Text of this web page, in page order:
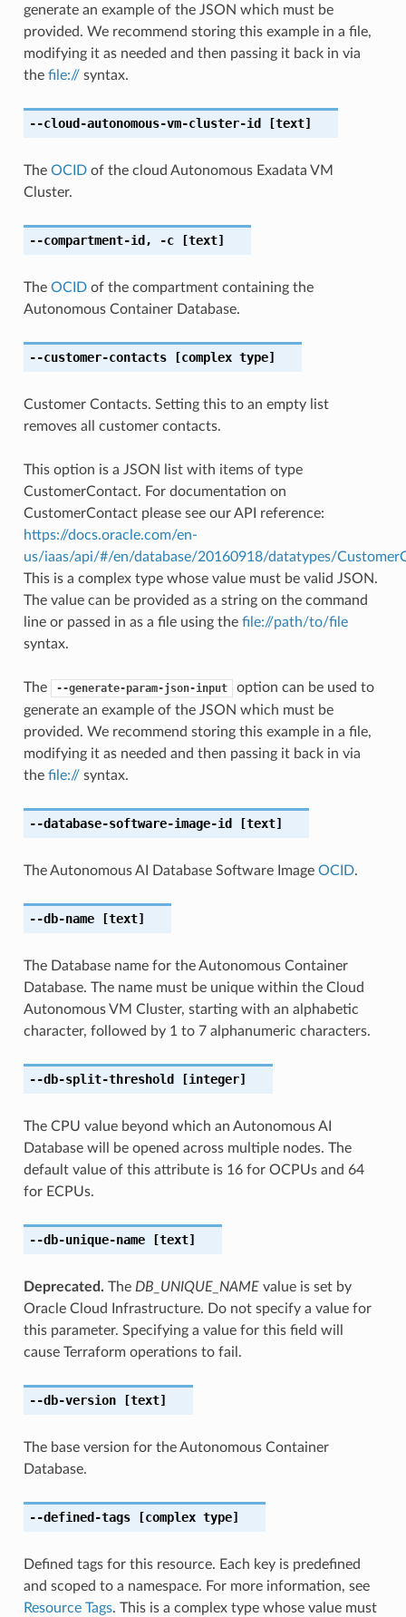
generate an example of the JSON which must be
provided. We recommend storing this example in a file,
modifying it as needed and then passing it back in via
the file://syntax.
--cloud-autonomous-vm-cluster-id [text]
The OCIDof the cloud Autonomous Exadata VM
Cluster.
--compartment-id , -c[text]
The OCIDof the compartment containing the
Autonomous Container Database.
--customer-contacts[complex type]
Customer Contacts. Setting this to an empty list
removes all customer contacts.
This option is a JSON list with items of type
CustomerContact. For documentation on
CustomerContact please see our API reference:
https://docs.oracle.com/en-
us/iaas/api/#/en/database/20160918/datatypes/
This is a complex type whose value must be valid JSON.
The value can be provided as a string on the command
line or passed in as a file using the file://path/to/file
syntax.
The --generate-param-json-input
option can be used to
generate an example of the JSON which must be
provided. We recommend storing this example in a file,
modifying it as needed and then passing it back in via
the file://syntax.
--database-software-image-id [text]
The Autonomous AI Database Software Image OCID.
--db-name[text]
The Database name for the Autonomous Container
Database. The name must be unique within the Cloud
Autonomous VM Cluster, starting with an alphabetic
character, followed by 1 to 7 alphanumeric characters.
--db-split-threshold [integer]
The CPU value beyond which an Autonomous AI
Database will be opened across multiple nodes. The
default value of this attribute is 16 for OCPUs and 64
for ECPUs.
--db-unique-name[text]
Deprecated. The DB_UNIQUE_NAMEvalue is set by
Oracle Cloud Infrastructure. Do not specify a value for
this parameter. Specifying a value for this field will
cause Terraform operations to fail.
--db-version[text]
The base version for the Autonomous Container
Database.
--defined-tags[complex type]
Defined tags for this resource. Each key is predefined
and scoped to a namespace. For more information, see
Resource Tags. This is a complex type whose value must